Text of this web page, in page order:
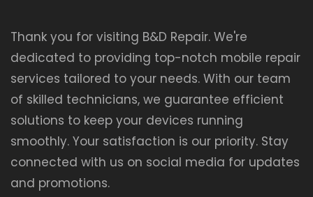
Thank you for visiting B&D Repair. We're
dedicated to providing top-notch mobile repair
services tailored to your needs. With our team
of skilled technicians, we guarantee efficient
solutions to keep your devices running
smoothly. Your satisfaction is our priority. Stay
connected with us on social media for updates
and promotions.